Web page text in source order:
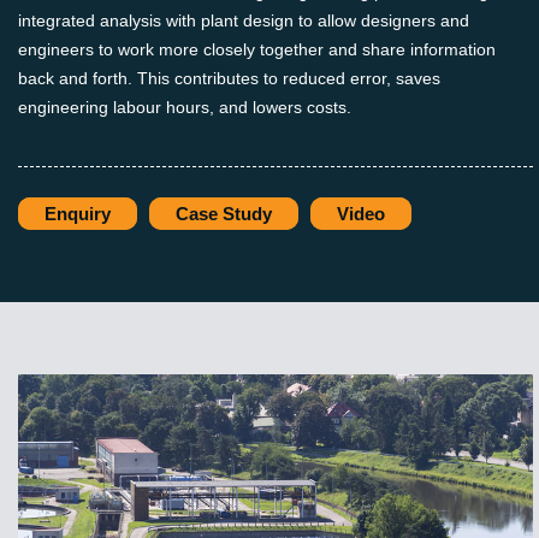
integrated analysis with plant design to allow designers and
engineers to work more closely together and share information
back and forth. This contributes to reduced error, saves
engineering labour hours, and lowers costs.
Enquiry Case Study Video